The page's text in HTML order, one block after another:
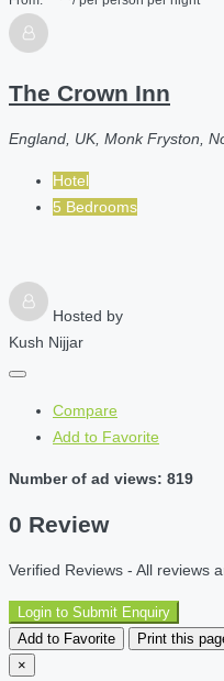
The Crown Inn
England, UK, Monk Fryston,
Hotel
5 Bedrooms
Hosted by
Kush Nijjar
Compare
Add to Favorite
Number of ad views: 819
0 Review
Verified Reviews - All reviews
Login to Submit Enquiry
Add to Favorite
Print this
×